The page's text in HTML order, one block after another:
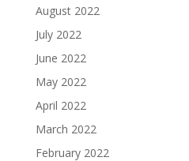
August 2022
July 2022
June 2022
May 2022
April 2022
March 2022
February 2022